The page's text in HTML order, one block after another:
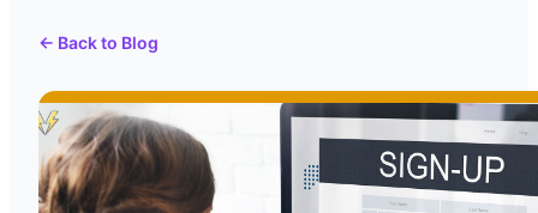
← Back to Blog